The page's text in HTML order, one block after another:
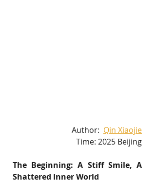
Author: Qin Xiaojie
Time: 2025 Beijing
The Beginning: A Stiff Smile, A
Shattered Inner World